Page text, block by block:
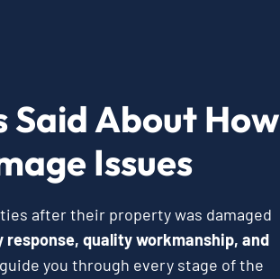
Said About How
Issues
after their property was damaged
response, quality workmanship, and
you through every stage of the